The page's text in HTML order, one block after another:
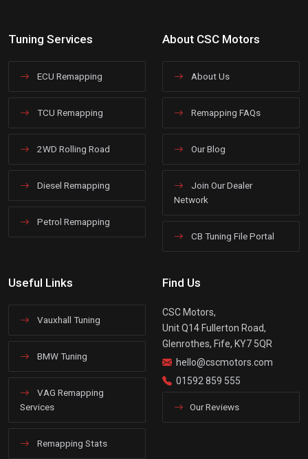
Tuning Services
ECU Remapping
TCU Remapping
2WD Rolling Road
Diesel Remapping
Petrol Remapping
About CSC Motors
About Us
Remapping FAQs
Our Blog
Join Our Dealer
Network
CB Tuning File Portal
Useful Links
Vauxhall Tuning
BMW Tuning
VAG Remapping
Services
Remapping Stats
Find Us
CSC Motors,
Unit Q14 Fullerton Road,
Glenrothes, Fife, KY7 5QR
hello@cscmotors.com
01592 859 555
Our Reviews